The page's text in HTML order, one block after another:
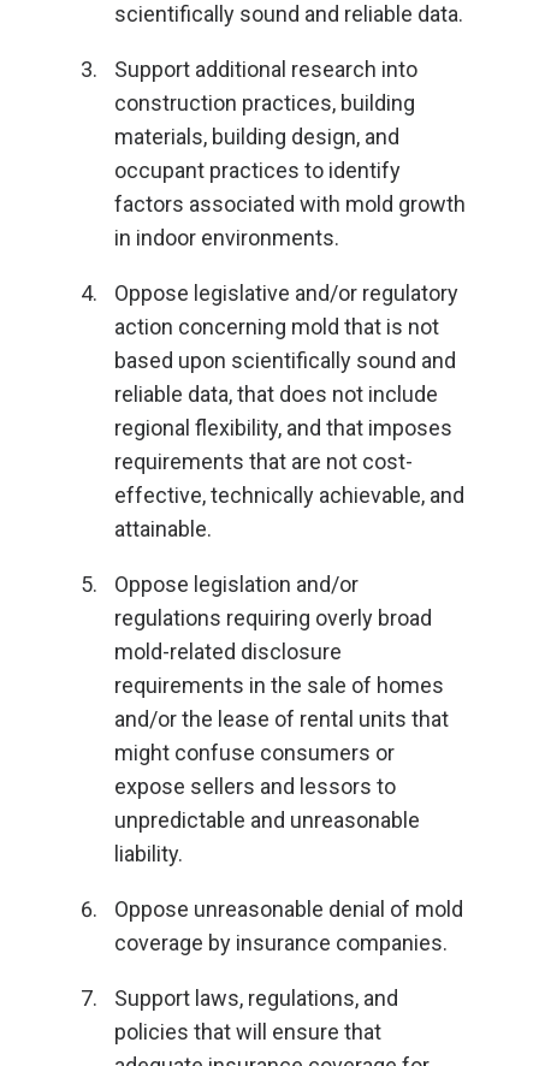
scientifically sound and reliable data.
Support additional research into
construction practices, building
materials, building design, and
occupant practices to identify
factors associated with mold growth
in indoor environments.
Oppose legislative and/or regulatory
action concerning mold that is not
based upon scientifically sound and
reliable data, that does not include
regional flexibility, and that imposes
requirements that are not cost-
effective, technically achievable, and
attainable.
Oppose legislation and/or
regulations requiring overly broad
mold-related disclosure
requirements in the sale of homes
and/or the lease of rental units that
might confuse consumers or
expose sellers and lessors to
unpredictable and unreasonable
liability.
Oppose unreasonable denial of mold
coverage by insurance companies.
Support laws, regulations, and
policies that will ensure that